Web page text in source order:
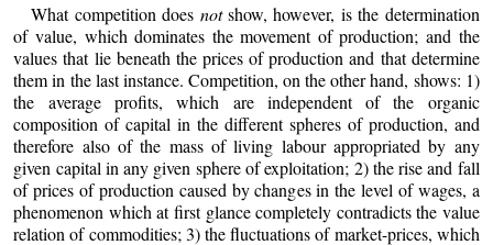
What competition does notshow, however, is the determination
of value, which dominates the movement of production; and the
values that lie beneath the prices of production and that determine
them in the last instance. Competition, on the other hand, shows: 1)
the average profits, which are independent of the organic
composition of capital in the different spheres of production, and
therefore also of the mass of living labour appropriated by any
given capital in any given sphere of exploitation; 2) the rise and fall
of prices of production caused by changes in the level of wages, a
phenomenon which at first glance completely contradicts the value
relation of commodities; 3) the fluctuations of market-prices, which